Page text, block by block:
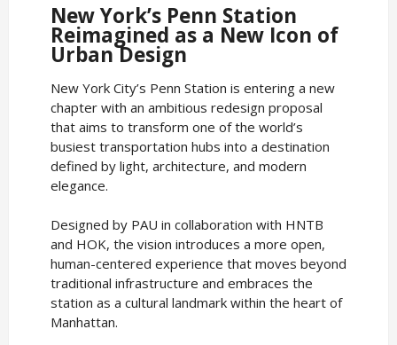
New York’s Penn Station
Reimagined as a New Icon of
Urban Design
New York City’s Penn Station is entering a new
chapter with an ambitious redesign proposal
that aims to transform one of the world’s
busiest transportation hubs into a destination
defined by light, architecture, and modern
elegance.
Designed by PAU in collaboration with HNTB
and HOK, the vision introduces a more open,
human-centered experience that moves beyond
traditional infrastructure and embraces the
station as a cultural landmark within the heart of
Manhattan.